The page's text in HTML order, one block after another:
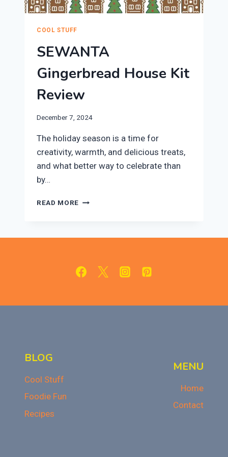
COOL STUFF
SEWANTA
Gingerbread House Kit
Review
December 7, 2024
​The holiday season is a time for
creativity, warmth, and delicious treats,
and what better way to celebrate than
by…
READ MORE SEWANTA
BLOG
Cool Stuff
Foodie Fun
Recipes
MENU
Home
Contact